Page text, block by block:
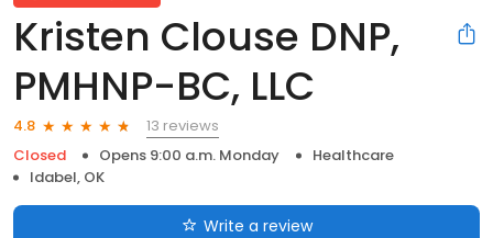
Kristen Clouse DNP,
PMHNP-BC, LLC
4.8
13 reviews
Closed
Opens 9:00 a.m. Monday
Healthcare
Idabel, OK
Write a review